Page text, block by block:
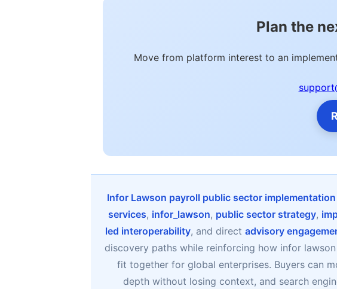
Plan the
Move from platform interest to an
Infor Lawson payroll public sector implementation
services, infor_lawson, public sector strategy,
led interoperability, and direct advisory
discovery paths while reinforcing how infor
fit together for global enterprises. Buyers can
depth without losing context, and search